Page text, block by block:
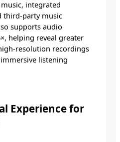
integrated
third-party music
supports audio
helping reveal greater
resolution recordings
listening
Experience for